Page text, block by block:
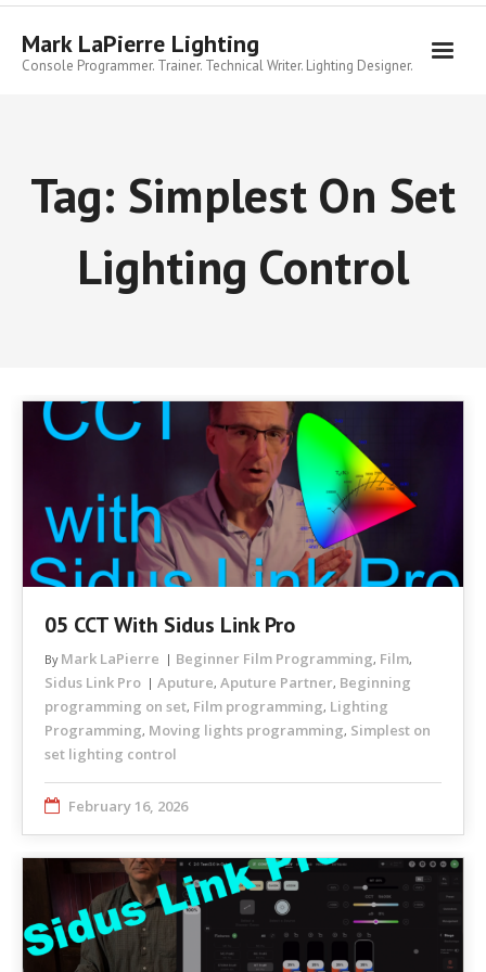
Skip
contentMark LaPierre Lighting
Console Programmer. Trainer. Technical Writer. Lighting Designer.
Tag: Simplest On Set
Lighting Control
05 CCT With Sidus Link Pro
By Mark LaPierre Beginner Film Programming, Film,
Sidus Link Pro Aputure, Aputure Partner, Beginning
programming on set, Film programming, Lighting
Programming, Moving lights programming, Simplest on
set lighting control
February 16, 2026